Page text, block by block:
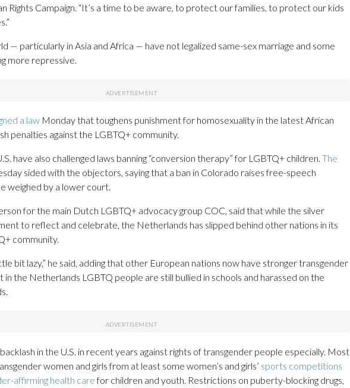
Rights Campaign. “It’s a time to be aware, to protect our families, to protect our kids
— particularly in Asia and Africa — have not legalized same-sex marriage and some
more repressive.
a law Monday that toughens punishment for homosexuality in the latest African
penalties against the LGBTQ+ community.
have also challenged laws banning “conversion therapy” for LGBTQ+ children. The
sided with the objectors, saying that a ban in Colorado raises free-speech
weighed by a lower court.
for the main Dutch LGBTQ+ advocacy group COC, said that while the silver
to reflect and celebrate, the Netherlands has slipped behind other nations in its
community.
bit lazy,” he said, adding that other European nations now have stronger transgender
in the Netherlands LGBTQ people are still bullied in schools and harassed on the
in the U.S. in recent years against rights of transgender people especially. Most
women and girls from at least some women’s and girls’ sports competitions
affirming health carefor children and youth. Restrictions on puberty-blocking drugs,